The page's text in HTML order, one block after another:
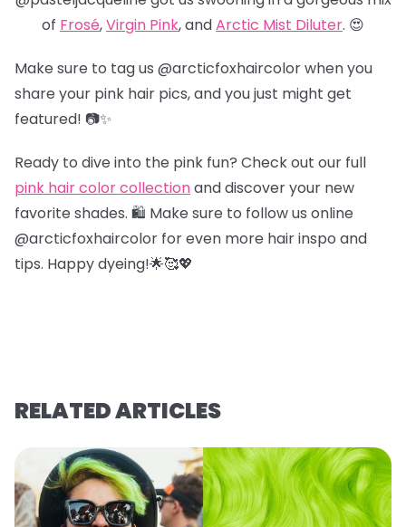
of Frosé,Virgin Pink, andArctic Mist Diluter. 😍
Make sure to tag us @arcticfoxhaircolor when you
share your pink hair pics, and you just might get
featured! 📷✨
Ready to dive into the pink fun? Check out our full
pink hair color collectionand discover your new
favorite shades. 🛍️ Make sure to follow us online
@arcticfoxhaircolor for even more hair inspo and
tips. Happy dyeing!🌟🥰💖
RELATED ARTICLES